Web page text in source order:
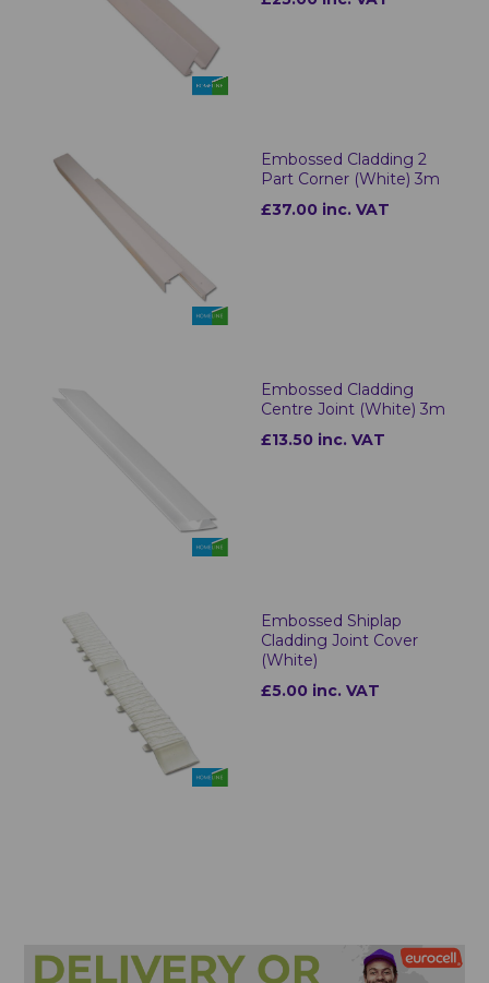
Embossed Cladding 2
Part Corner (White) 3m
£37.00 inc. VAT
Embossed Cladding
Centre Joint (White) 3m
£13.50 inc. VAT
Embossed Shiplap
Cladding Joint Cover
(White)
£5.00 inc. VAT